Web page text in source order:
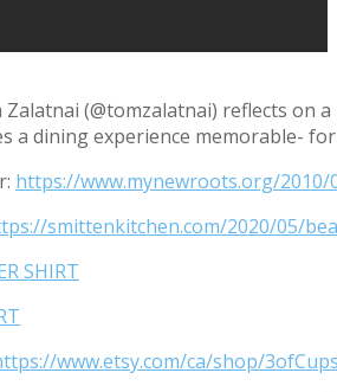
(@tomzalatnai) reflects on
a dining experience memorable-
https://www.mynewroots.org/
smittenkitchen.com/2020/05/
SHIRT
www.etsy.com/ca/shop/